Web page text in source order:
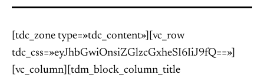
[tdc_zone type=»tdc_content»][vc_row
tdc_css=»eyJhbGwiOnsiZGlzcGxheSI6IiJ9fQ==»]
[vc_column][tdm_block_column_title